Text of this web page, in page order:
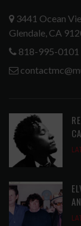
3441 Ocean
Glendale, CA
818-995-0101